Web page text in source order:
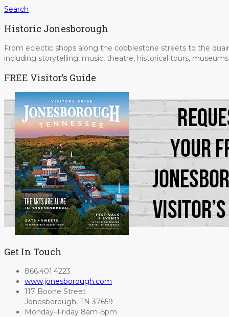
Search
Historic Jonesborough
From eclectic shops along the cobblestone streets to the
including storytelling, music, theatre, historical tours,
FREE Visitor’s Guide
Get In Touch
866.401.4223
www.jonesborough.com
117 Boone Street
Jonesborough, TN 37659
Monday–Friday 8am–5pm